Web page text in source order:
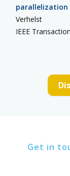
Verhelst
IEEE
Get in